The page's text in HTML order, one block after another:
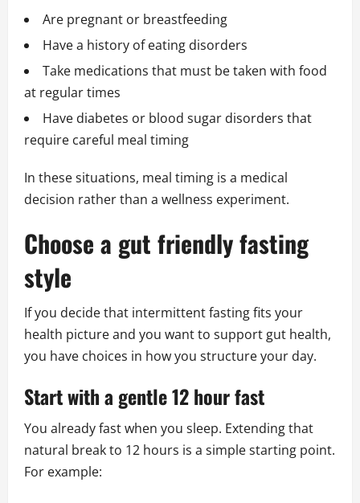
Are pregnant or breastfeeding
Have a history of eating disorders
Take medications that must be taken with food
at regular times
Have diabetes or blood sugar disorders that
require careful meal timing
In these situations, meal timing is a medical
decision rather than a wellness experiment.
Choose a gut friendly fasting
style
If you decide that intermittent fasting fits your
health picture and you want to support gut health,
you have choices in how you structure your day.
Start with a gentle 12 hour fast
You already fast when you sleep. Extending that
natural break to 12 hours is a simple starting point.
For example: